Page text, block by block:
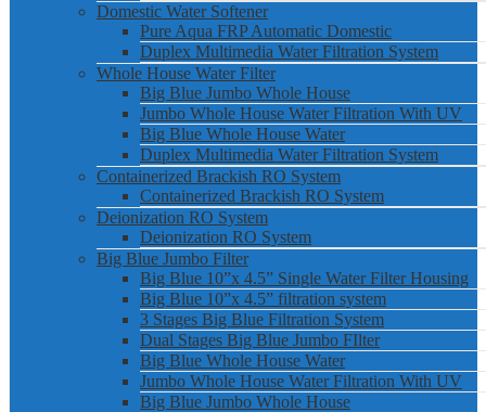
Domestic Water Softener
Pure Aqua FRP Automatic Domestic
Duplex Multimedia Water Filtration System
Whole House Water Filter
Big Blue Jumbo Whole House
Jumbo Whole House Water Filtration With UV
Big Blue Whole House Water
Duplex Multimedia Water Filtration System
Containerized Brackish RO System
Containerized Brackish RO System
Deionization RO System
Deionization RO System
Big Blue Jumbo Filter
Big Blue 10”x 4.5” Single Water Filter Housing
Big Blue 10”x 4.5” filtration system
3 Stages Big Blue Filtration System
Dual Stages Big Blue Jumbo FIlter
Big Blue Whole House Water
Jumbo Whole House Water Filtration With UV
Big Blue Jumbo Whole House